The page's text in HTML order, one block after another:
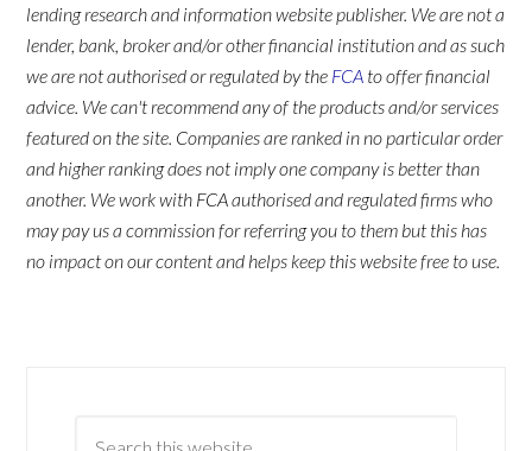
lending research and information website publisher. We are not a
lender, bank, broker and/or other financial institution and as such
we are not authorised or regulated by the FCA to offer financial
advice. We can't recommend any of the products and/or services
featured on the site. Companies are ranked in no particular order
and higher ranking does not imply one company is better than
another. We work with FCA authorised and regulated firms who
may pay us a commission for referring you to them but this has
no impact on our content and helps keep this website free to use.